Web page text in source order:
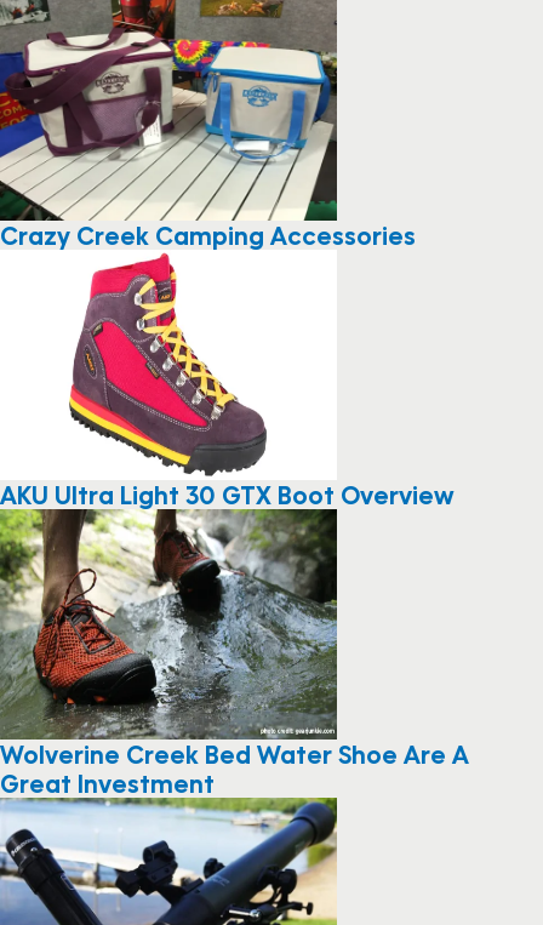
Crazy Creek Camping Accessories
AKU Ultra Light 30 GTX Boot Overview
Wolverine Creek Bed Water Shoe Are A
Great Investment